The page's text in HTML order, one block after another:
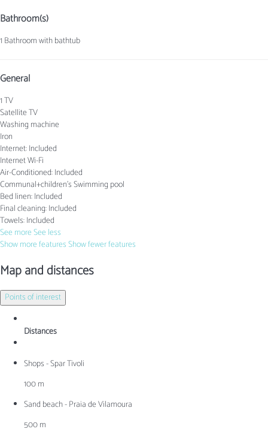
Bathroom(s)
1 Bathroom with bathtub
General
1 TV
Satellite TV
Washing machine
Iron
Internet: Included
InternetWi-Fi
Air-Conditioned: Included
Communal+children's Swimming pool
Bed linen: Included
Final cleaning: Included
Towels: Included
See moreSee less
Show more featuresShow fewer features
Map and distances
Points of interest
Distances
Shops - Spar Tivoli
100 m
Sand beach - Praia de Vilamoura
500 m